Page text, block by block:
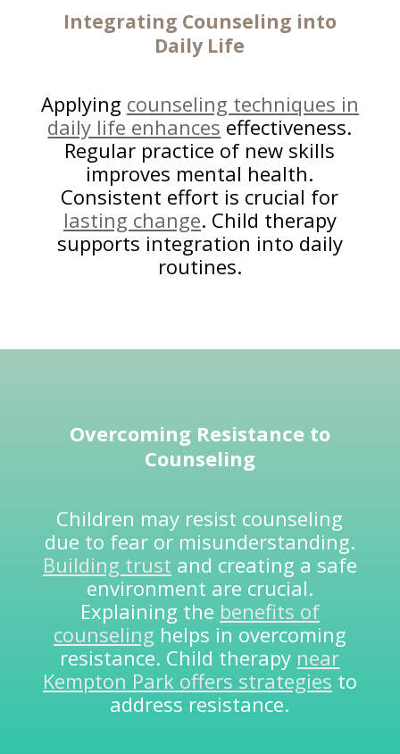
Integrating Counseling into
Daily Life
Applying counseling techniques in
daily life enhances effectiveness.
Regular practice of new skills
improves mental health.
Consistent effort is crucial for
lasting change. Child therapy
supports integration into daily
routines.
Overcoming Resistance to
Counseling
Children may resist counseling
due to fear or misunderstanding.
Building trust and creating a safe
environment are crucial.
Explaining the benefits of
counseling helps in overcoming
resistance. Child therapy near
Kempton Park offers strategies to
address resistance.